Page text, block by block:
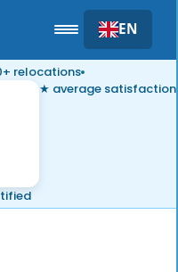
EN
relocations
★ average satisfaction